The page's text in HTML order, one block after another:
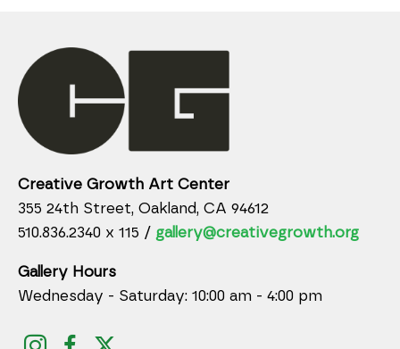
Creative Growth Art Center
355 24th Street, Oakland, CA 94612
510.836.2340 x 115 / gallery@creativegrowth.org
Gallery Hours
Wednesday - Saturday: 10:00 am - 4:00 pm